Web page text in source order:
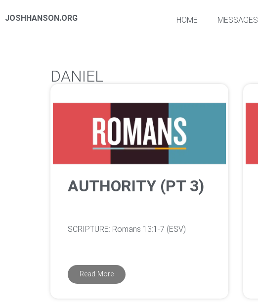
JOSHHANSON.ORG HOME MESSAGES
DANIEL
AUTHORITY (PT 3)
‌SCRIPTURE: Romans 13:1-7 (ESV)
Read More